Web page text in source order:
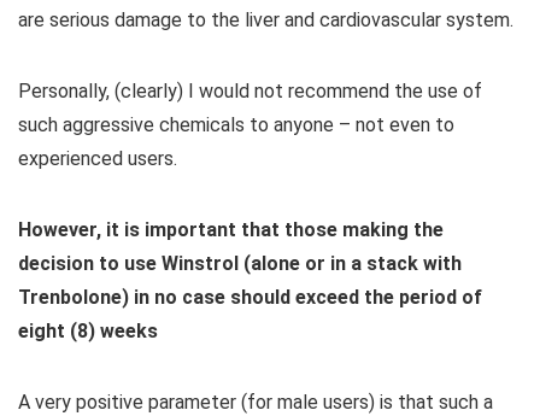
are serious damage to the liver and cardiovascular system.
Personally, (clearly) I would not recommend the use of
such aggressive chemicals to anyone – not even to
experienced users.
However, it is important that those making the
decision to use Winstrol (alone or in a stack with
Trenbolone) in no case should exceed the period of
eight (8) weeks
A very positive parameter (for male users) is that such a